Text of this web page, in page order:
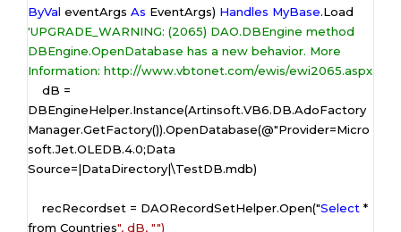
ByVal eventArgs As EventArgs) Handles MyBase
'UPGRADE_WARNING: (2065) DAO.DBEngine method
DBEngine.OpenDatabase has a new behavior. More
Information: http://www.vbtonet.com/ewis/ewi2065.aspx
DBEngineHelper.Instance(Artinsoft.VB6.DB.AdoFactory
Manager.GetFactory()).OpenDatabase(@"Provider=Micro
soft.Jet.OLEDB.4.0;Data
Source=|DataDirectory|\TestDB.mdb)
    recRecordset = DAORecordSetHelper.Open("
Select *
from Countries", dB, "")